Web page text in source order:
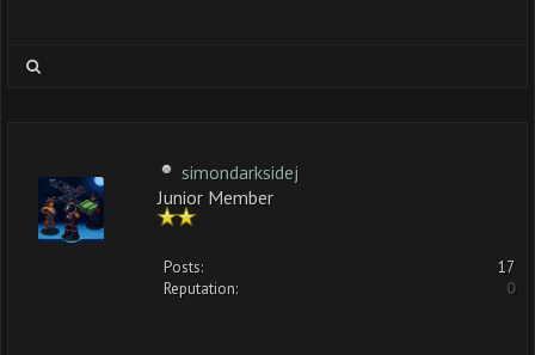
simondarksidej
Junior Member
Posts:
17
Reputation:
0